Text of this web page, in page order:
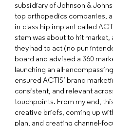
subsidiary of Johnson &
top orthopedics companies,
in-class hip implant called
stem was about to hit market,
they had to act (no pun
board and advised a 360
launching an all-
ensured ACTIS’ brand
consistent, and relevant
touchpoints. From my end,
creative briefs, coming up
plan, and creating channel-